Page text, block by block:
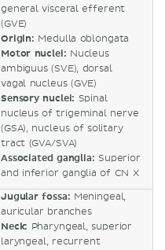
general visceral efferent
(GVE)
Origin: Medulla oblongata
Motor nuclei: Nucleus
ambiguus (SVE), dorsal
vagal nucleus (GVE)
Sensory nuclei: Spinal
nucleus of trigeminal nerve
(GSA), nucleus of solitary
tract (GVA/SVA)
Associated ganglia: Superior
and inferior ganglia of CN X
Jugular fossa: Meningeal,
auricular branches
Neck: Pharyngeal, superior
laryngeal, recurrent